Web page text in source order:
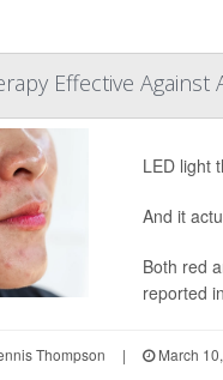
Effective Against
LED light
And it
Both red
reported in
Thompson | March